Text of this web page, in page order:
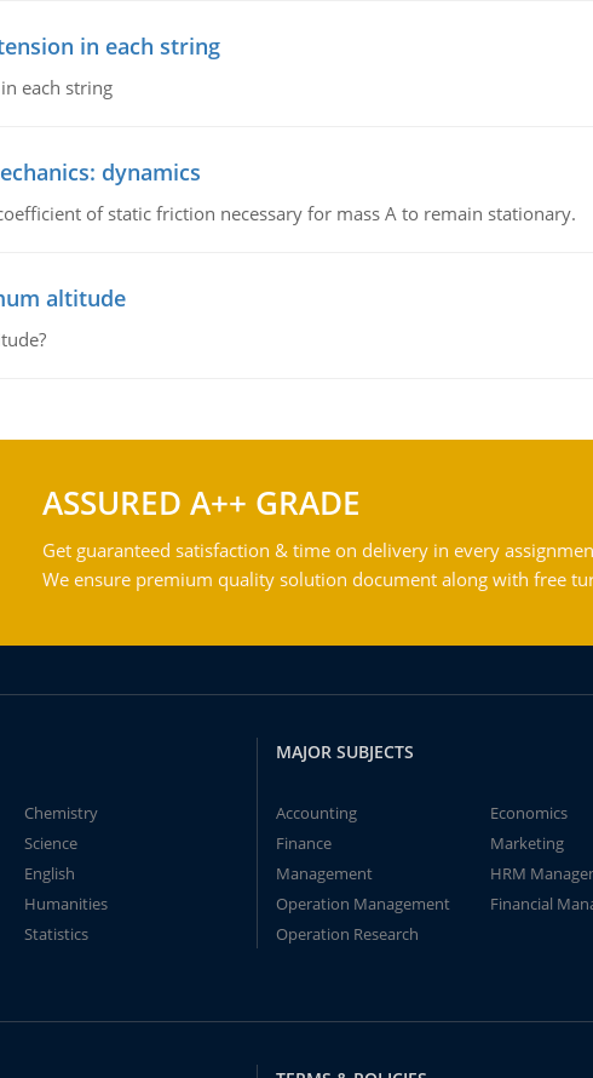
in each string
each string
dynamics
of static friction necessary for mass A to remain stationary.
altitude
ASSURED A++ GRADE
Get guaranteed satisfaction & time on delivery in every
We ensure premium quality solution document along with free
Chemistry
Science
English
Humanities
Statistics
MAJOR SUBJECTS
Accounting
Economics
Finance
Marketing
Management
HRM
Operation Management
Financial
Operation Research